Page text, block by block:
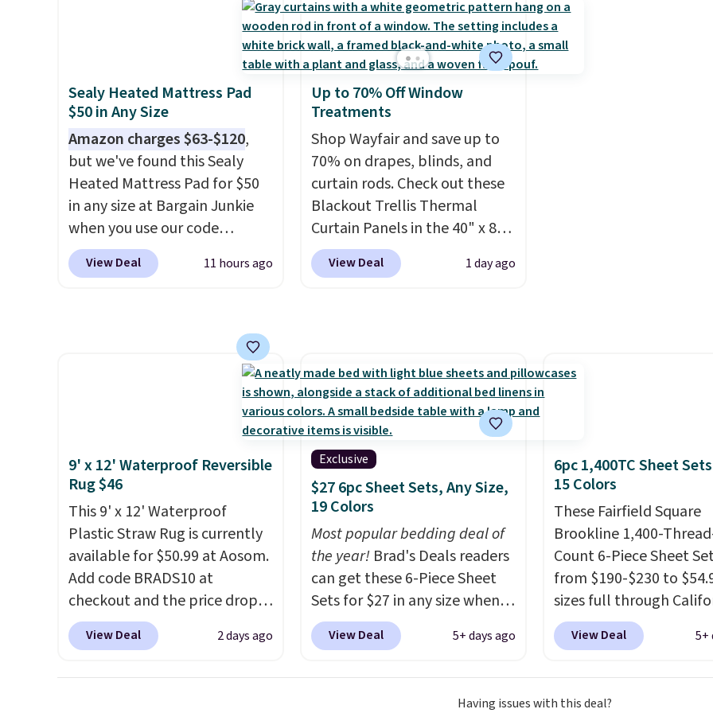
Shipping is
free when you spend $49, or
choose free store pickup at
$25. Otherwise, shipping adds
Shipping adds a flat fee of
sleepovers and sleep-away
measure 31" x 20" and can be
customized with up to nine
characters. Choose from 130
designs.
The vintage floral pattern
design could easily give some
extra life and color to a dorm
or an office.Shipping is free.
the microfiber sheets are
made to be ultra-soft.
available in king and
Sealy Heated Mattress Pad
$50 in Any Size
Amazon charges $63-$120,
but we've found this Sealy
Heated Mattress Pad for $50
in any size at Bargain Junkie
when you use our code
BRADS1702 at checkout.
Shipping is free. You're getting
control for queen sizes and
larger, 10 heat levels, and a
View Deal 11 hours ago
Up to 70% Off Window
Treatments
Shop Wayfair and save up to
70% on drapes, blinds, and
curtain rods. Check out these
Blackout Trellis Thermal
Curtain Panels in the 40" x 84"
size, which drop from $49.99
to $15.99 or less. Similar
reviews from thousands of
Wayfair customers.Spend
$35 to get free shipping, or it
adds $4.99 otherwise.
View Deal 1 day ago
9' x 12' Waterproof Reversible
Rug $46
This 9' x 12' Waterproof
Plastic Straw Rug is currently
available for $50.99 at Aosom.
Add code BRADS10 at
checkout and the price drops
to $45.89. Plus shipping is free.
That's the best price we've
View Deal 2 days ago
Exclusive
$27 6pc Sheet Sets, Any Size,
19 Colors
Most popular bedding deal of
the year!Brad's Deals readers
can get these 6-Piece Sheet
Sets for $27 in any size when
you apply our exclusive code
BRADS6PC during checkout at
View Deal 5+ days ago
6pc 1,400TC Sheet
15 Colors
These Fairfield Square
Brookline 1,400-
Count 6-Piece Sheet
from $190-$230 to
sizes full through
king at Macys.com.
savings of over 75%,
View Deal 5+
Having issues with this deal?